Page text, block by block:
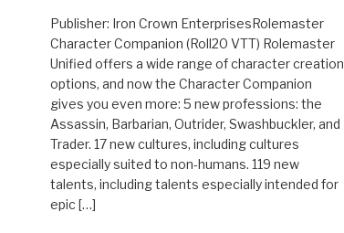
Publisher: Iron Crown EnterprisesRolemaster
Character Companion (Roll20 VTT) Rolemaster
Unified offers a wide range of character creation
options, and now the Character Companion
gives you even more: 5 new professions: the
Assassin, Barbarian, Outrider, Swashbuckler, and
Trader. 17 new cultures, including cultures
especially suited to non-humans. 119 new
talents, including talents especially intended for
epic […]